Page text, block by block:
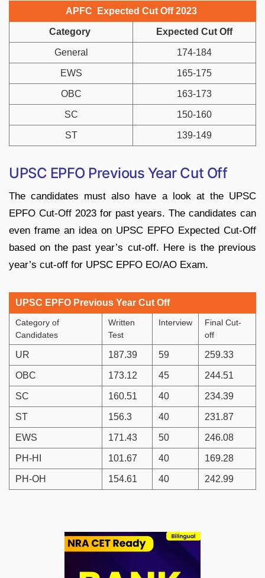
APFC Expected Cut Off 2023
Category Expected Cut Off
General 174-184
EWS 165-175
OBC 163-173
SC 150-160
ST 139-149
UPSC EPFO Previous Year Cut Off
The candidates must also have a look at the UPSC
EPFO Cut-Off 2023 for past years. The candidates can
even frame an idea on UPSC EPFO Expected Cut-Off
based on the past year’s cut-off. Here is the previous
year’s cut-off for UPSC EPFO EO/AO Exam.
UPSC EPFO Previous Year Cut Off
Category of
Candidates
Written
Test
Interview
Final Cut-
off
UR 187.39 59 259.33
OBC 173.12 45 244.51
SC 160.51 40 234.39
ST 156.3 40 231.87
EWS 171.43 50 246.08
PH-HI 101.67 40 169.28
PH-OH 154.61 40 242.99